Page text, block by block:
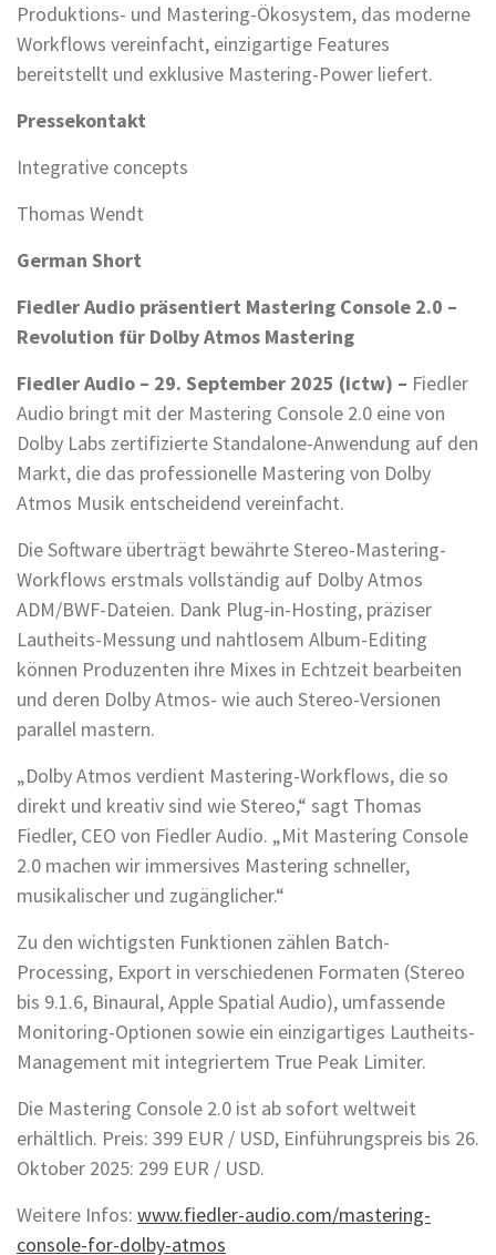
Produktions- und Mastering-Ökosystem, das moderne
Workflows vereinfacht, einzigartige Features
bereitstellt und exklusive Mastering-Power liefert.
Pressekontakt
Integrative concepts
Thomas Wendt
German Short
Fiedler Audio präsentiert Mastering Console 2.0 –
Revolution für Dolby Atmos Mastering
Fiedler Audio – 29. September 2025 (ictw) – Fiedler
Audio bringt mit der Mastering Console 2.0 eine von
Dolby Labs zertifizierte Standalone-Anwendung auf den
Markt, die das professionelle Mastering von Dolby
Atmos Musik entscheidend vereinfacht.
Die Software überträgt bewährte Stereo-Mastering-
Workflows erstmals vollständig auf Dolby Atmos
ADM/BWF-Dateien. Dank Plug-in-Hosting, präziser
Lautheits-Messung und nahtlosem Album-Editing
können Produzenten ihre Mixes in Echtzeit bearbeiten
und deren Dolby Atmos- wie auch Stereo-Versionen
parallel mastern.
„Dolby Atmos verdient Mastering-Workflows, die so
direkt und kreativ sind wie Stereo,“ sagt Thomas
Fiedler, CEO von Fiedler Audio. „Mit Mastering Console
2.0 machen wir immersives Mastering schneller,
musikalischer und zugänglicher.“
Zu den wichtigsten Funktionen zählen Batch-
Processing, Export in verschiedenen Formaten (Stereo
bis 9.1.6, Binaural, Apple Spatial Audio), umfassende
Monitoring-Optionen sowie ein einzigartiges Lautheits-
Management mit integriertem True Peak Limiter.
Die Mastering Console 2.0 ist ab sofort weltweit
erhältlich. Preis: 399 EUR / USD, Einführungspreis bis 26.
Oktober 2025: 299 EUR / USD.
Weitere Infos: www.fiedler-audio.com/mastering-
console-for-dolby-atmos